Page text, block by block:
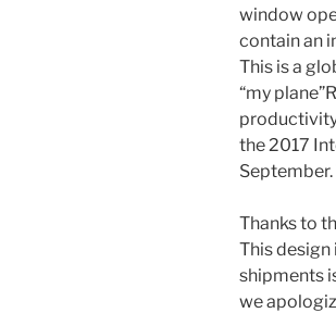
window
contain an
This is a
“my
the 2017
Thanks to
This
shipments
we